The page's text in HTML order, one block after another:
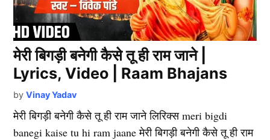
मेरी बिगड़ी बनेगी कैसे तू ही राम जाने |
Lyrics, Video | Raam Bhajans
by Vinay Yadav
मेरी बिगड़ी बनेगी कैसे तू ही राम जाने लिरिक्स meri bigdi
banegi kaise tu hi ram jaane मेरी बिगड़ी बनेगी कैसे तू ही राम